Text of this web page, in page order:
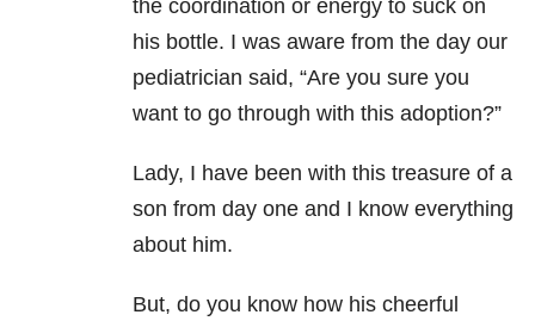
the coordination or energy to suck on
his bottle. I was aware from the day our
pediatrician said, “Are you sure you
want to go through with this adoption?”
Lady, I have been with this treasure of a
son from day one and I know everything
about him.
But, do you know how his cheerful